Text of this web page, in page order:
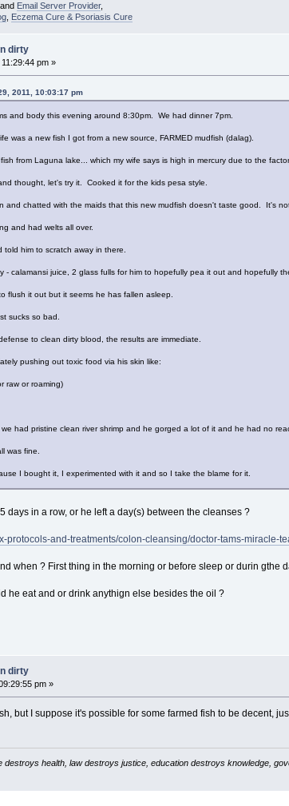
Email Server Provider,
, Eczema Cure & Psoriasis Cure
dirty
pm »
2011, 10:03:17 pm
and body this evening around 8:30pm. We had dinner 7pm.
was a new fish I got from a new source, FARMED mudfish (dalag).
from Laguna lake... which my wife says is high in mercury due to the
thought, let's try it. Cooked it for the kids pesa style.
and chatted with the maids that this new mudfish doesn't taste good. It's
and had welts all over.
him to scratch away in there.
- calamansi juice, 2 glass fulls for him to hopefully pea it out and hopefully
flush it out but it seems he has fallen asleep.
sucks so bad.
to clean dirty blood, the results are immediate.
pushing out toxic food via his skin like:
raw or roaming)
had pristine clean river shrimp and he gorged a lot of it and he had no
was fine.
I bought it, I experimented with it and so I take the blame for it.
days in a row, or he left a day(s) between the cleanses ?
protocols-and-treatments/colon-cleansing/doctor-tams-miracle-
when ? First thing in the morning or before sleep or durin gthe
he eat and or drink anythign else besides the oil ?
dirty
pm »
but I suppose it's possible for some farmed fish to be decent,
destroys health, law destroys justice, education destroys knowledge,